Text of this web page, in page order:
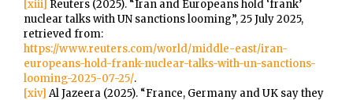
[xiii] Reuters (2025). “Iran and Europeans hold ‘frank’
nuclear talks with UN sanctions looming”, 25 July 2025,
retrieved from:
https://www.reuters.com/world/middle-east/iran-
europeans-hold-frank-nuclear-talks-with-un-sanctions-
looming-2025-07-25/.
[xiv] Al Jazeera (2025). “France, Germany and UK say they